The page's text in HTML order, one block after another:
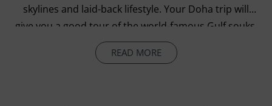
skylines and laid-back lifestyle. Your Doha trip will
give you a good tour of the world-famous Gulf souks,
including the renowned Souq Wasif, popular for
retaining its old-world charm in terms of commerce,
READ MORE